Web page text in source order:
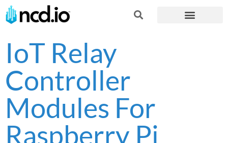
IoT Relay
Controller
Modules For
Raspberry Pi